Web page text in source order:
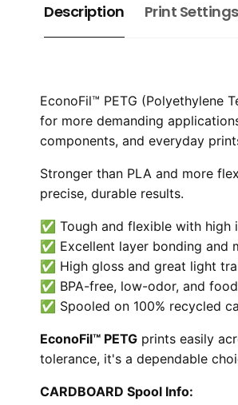
Description Print Settings
EconoFil™ PETG
for more demanding
components, and everyday
Stronger than PLA and more
precise, durable results.
✅ Tough and flexible with high
✅ Excellent layer bonding and
✅ High gloss and great light
✅ BPA-free, low-odor, and
✅ Spooled on 100% recycled
EconoFil™ PETG prints easily
tolerance, it's a dependable
CARDBOARD Spool Info: